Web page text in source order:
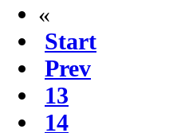
«
Start
Prev
13
14